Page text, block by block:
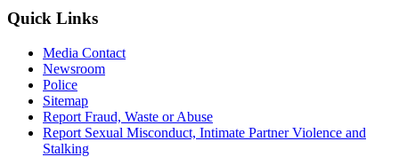
Quick Links
Media Contact
Newsroom
Police
Sitemap
Report Fraud, Waste or Abuse
Report Sexual Misconduct, Intimate Partner Violence and
Stalking